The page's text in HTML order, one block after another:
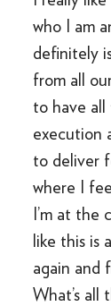
who I am
definitely
from all
to have
execution
to deliver
where I
I’m at the
like this is
again and
What’s all